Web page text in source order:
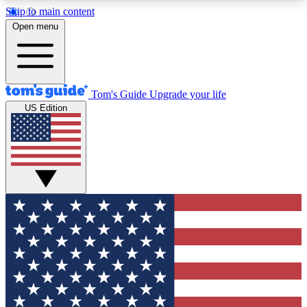
Skip to main content
12
MEMBER FEATURES
Exclusive Newsletters
Tech news direct to your inbox
GET CLUB ACCESS QUICK
For the fastest way to join Tom's Guide Club enter
your email below. We'll send you a confirmation
and sign you up to our newsletter to keep you
updated on all the latest news.
Open menu
Tom's Guide Upgrade your life
US Edition